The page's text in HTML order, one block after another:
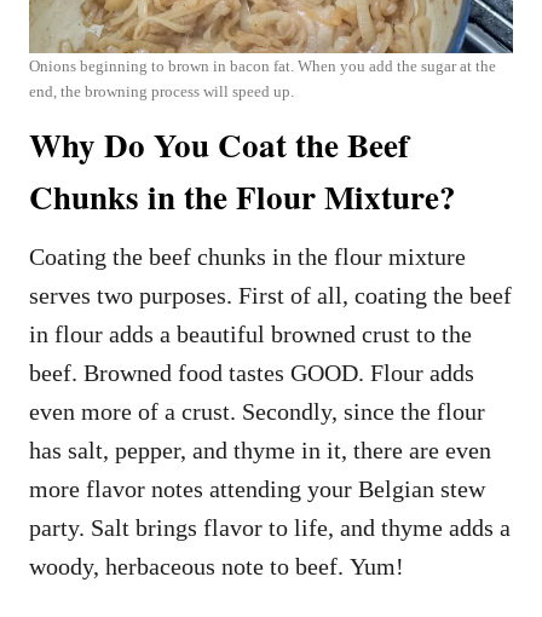
Onions beginning to brown in bacon fat. When you add the sugar at the
end, the browning process will speed up.
Why Do You Coat the Beef
Chunks in the Flour Mixture?
Coating the beef chunks in the flour mixture
serves two purposes. First of all, coating the beef
in flour adds a beautiful browned crust to the
beef. Browned food tastes GOOD. Flour adds
even more of a crust. Secondly, since the flour
has salt, pepper, and thyme in it, there are even
more flavor notes attending your Belgian stew
party. Salt brings flavor to life, and thyme adds a
woody, herbaceous note to beef. Yum!